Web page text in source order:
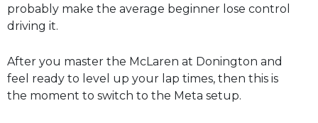
probably make the average beginner lose control
driving it.
After you master the McLaren at Donington and
feel ready to level up your lap times, then this is
the moment to switch to the Meta setup.